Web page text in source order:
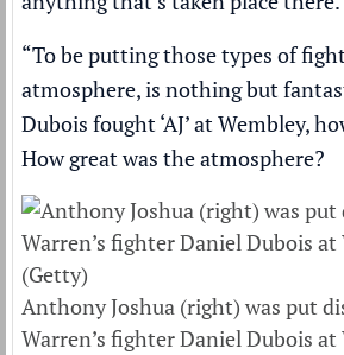
“To be putting those types of
atmosphere, is nothing but
Dubois fought ‘AJ’ at Wembley,
How great was the atmosphere?
Anthony Joshua (right) was put
Warren’s fighter Daniel Dubois